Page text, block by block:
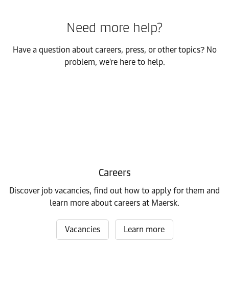
Need more help?
Have a question about careers, press, or other topics? No
problem, we're here to help.
Careers
Discover job vacancies, find out how to apply for them and
learn more about careers at Maersk.
Vacancies Learn more